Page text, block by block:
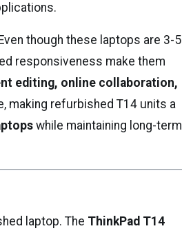
though these laptops are 3-5
responsiveness make them
editing, online collaboration,
making refurbished T14 units a
while maintaining long-term
laptop. The ThinkPad T14